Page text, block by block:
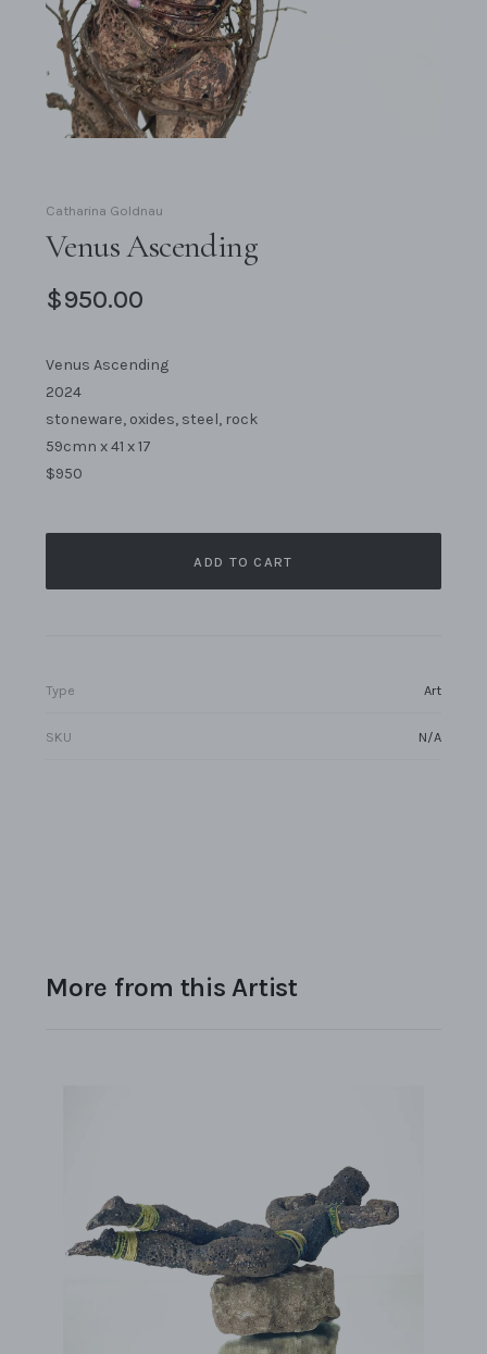
Catharina Goldnau
Venus Ascending
$950.00
Venus Ascending
2024
stoneware, oxides, steel, rock
59cmn x 41 x 17
$950
ADD TO CART
Type Art
SKU N/A
More from this Artist